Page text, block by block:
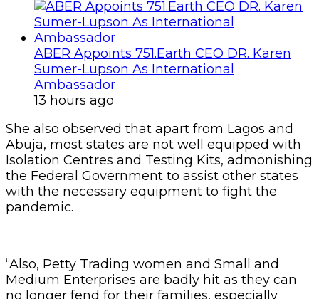
ABER Appoints 751.Earth CEO DR. Karen
Sumer-Lupson As International
Ambassador
13 hours ago
She also observed that apart from Lagos and
Abuja, most states are not well equipped with
Isolation Centres and Testing Kits, admonishing
the Federal Government to assist other states
with the necessary equipment to fight the
pandemic.
“Also, Petty Trading women and Small and
Medium Enterprises are badly hit as they can
no longer fend for their families, especially